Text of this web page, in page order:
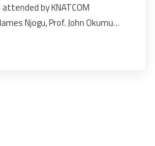
by KNATCOM
Njogu, Prof. John Okumu…